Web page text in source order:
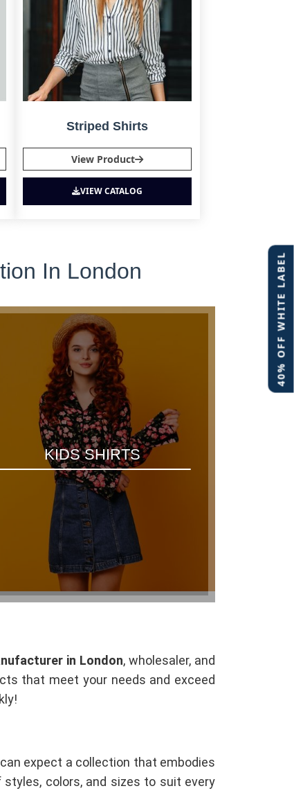
40% OFF WHITE LABEL
Striped Shirts
View Product
VIEW CATALOG
In London
KIDS SHIRTS
in London, wholesaler, and
that meet your needs and exceed
expect a collection that embodies
colors, and sizes to suit every